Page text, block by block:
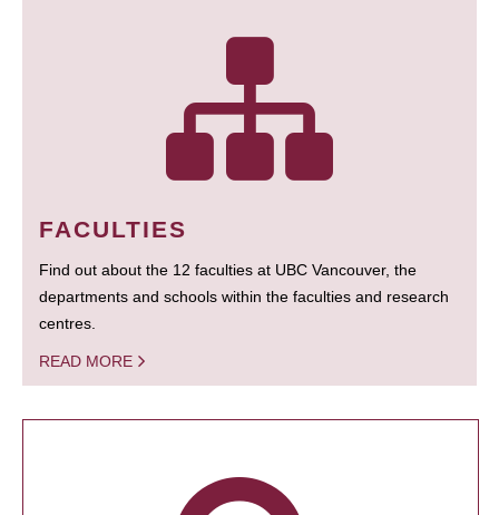
FACULTIES
Find out about the 12 faculties at UBC Vancouver, the
departments and schools within the faculties and research
centres.
READ MORE